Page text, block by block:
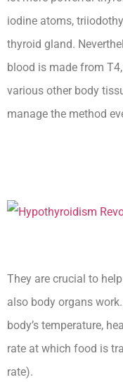
iodine atoms,
thyroid gland.
blood is made from
various other body
manage the method
They are crucial to
also body organs
body’s temperature,
rate at which food is
rate).